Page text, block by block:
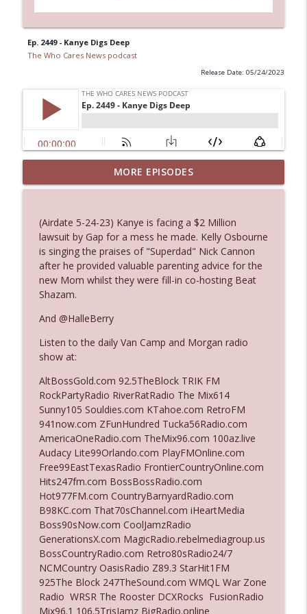
Ep. 2449 - Kanye Digs Deep
The Who Cares News podcast
Release Date: 05/24/2023
Ep. 3143: Winning At The Box Office Too
The Who Cares News podcast info_outline
Ep. 3142: Outside Options Don't Define
Her Reality
The Who Cares News podcast
info_outline
Ep. 3141: May Not Be So Fantastic
Ep. 3140: The Optics Weren't Exactly
Subtle
Ep. 3139: She Tracks Down Santa Claus
The Who Cares News podcast
Ep. 3138: Courting Him Like Nobody's
Business
The Who Cares News podcast
info_outline
Ep. 3137: "I Don't Think She Wanna Be
Onstage Y'all"
The Who Cares News podcast
Ep. 3136: Still Considered Perfectly
Acceptable
The Who Cares News podcast
info_outline
MORE EPISODES
(Airdate 5-24-23) Kanye is facing a $2 Million
lawsuit by Gap for a mess he made. Kelly Osbourne
is singing the praises of "Superdad" Nick Cannon
after he provided valuable parenting advice for the
new Mom whilst they were fill-in co-hosting Beat
Shazam.
And @HalleBerry
Listen to the daily Van Camp and Morgan radio
show at:
AltBossGold.com 92.5TheBlock TRIK FM
RockPartyRadio RiverRatRadio The Mix614
Sunny105 Souldies.com KTahoe.com RetroFM
941now.com ZFunHundred Tucka56Radio.com
AmericaOneRadio.com TheMix96.com 100az.live
Audacy Lite99Orlando.com PlayFMOnline.com
Free99EastTexasRadio FrontierCountryOnline.com
Hits247fm.com BossBossRadio.com
Hot977FM.com CountryBarnyardRadio.com
B98KC.com That70sChannel.com iHeartMedia
Boss90sNow.com CoolJamzRadio
GenerationsX.com MagicRadio.rebelmediagroup.us
BossCountryRadio.com Retro80sRadio24/7
NCMCountry OasisRadio Z89.3 StarHit1FM
925The Block 247TheSound.com WMQL War Zone
Radio WRSR The Rooster DCXRocks FusionRadio
Mix96.1 106.5TrisJamz BigRadio.online